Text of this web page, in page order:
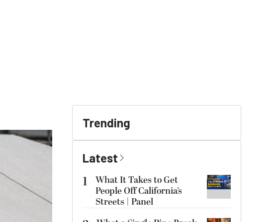
Trending
Latest
1
What It Takes to Get
People Off California’s
Streets | Panel